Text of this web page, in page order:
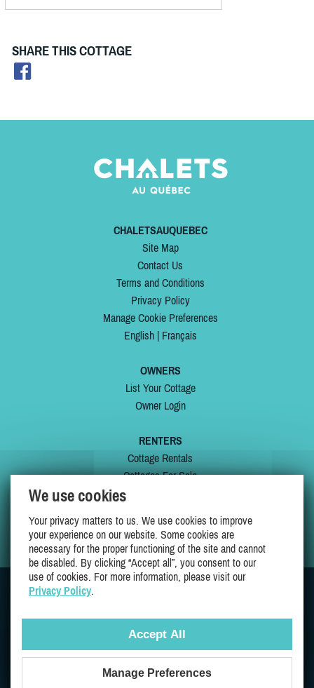
SHARE THIS COTTAGE
CHALETSAUQUEBEC
Site Map
Contact Us
Terms and Conditions
Privacy Policy
Manage Cookie Preferences
English| Français
OWNERS
List Your Cottage
Owner Login
RENTERS
Cottage Rentals
Cottages For Sale
My Wishlist
Proudly 100% Quebec Owned And Operated
We use cookies
Your privacy matters to us. We use cookies to improve
your experience on our website. Some cookies are
necessary for the proper functioning of the site and cannot
be disabled. By clicking “Accept all”, you consent to our
use of cookies. For more information, please visit our
Privacy Policy.
Accept All
Manage Preferences